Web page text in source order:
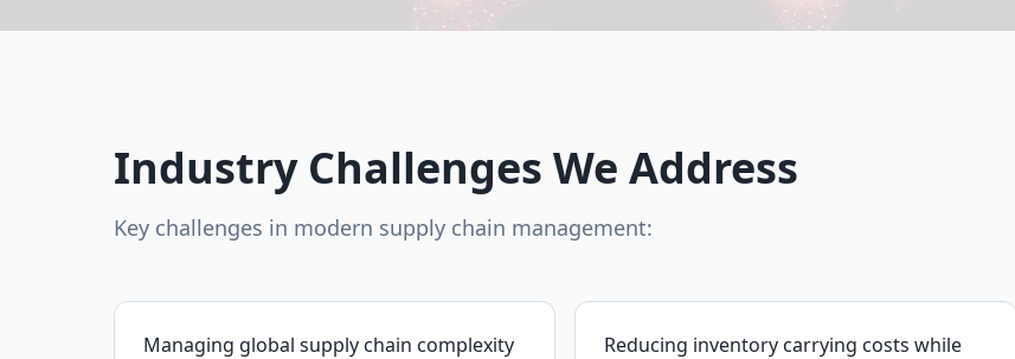
Industry Challenges We Address
Key challenges in modern supply chain management:
Managing global supply chain complexity
Reducing inventory carrying costs while